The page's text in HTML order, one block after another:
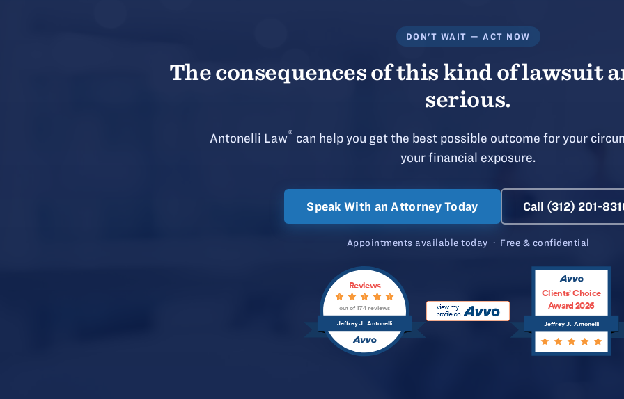
DON'T WAIT — ACT NOW
The consequences of this kind of lawsuit
serious.
Antonelli Law® can help you get the best possible outcome for your
your financial exposure.
Speak With an Attorney Today Call (312) 201-
Appointments available today · Free & confidential
Jeffrey J. Antonelli
Reviews
out of 174 reviews
Jeffrey J. Antonelli
Clients’ Choice
Award 2026